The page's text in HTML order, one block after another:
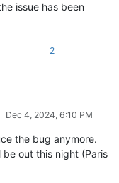
issue has been
2
Dec 4, 2024, 6:10 PM
the bug anymore.
out this night (Paris